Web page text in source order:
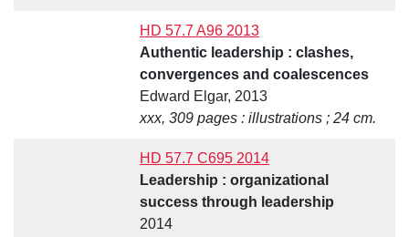
HD 57.7 A96 2013
Authentic leadership : clashes,
convergences and coalescences
Edward Elgar, 2013
xxx, 309 pages : illustrations ; 24 cm.
HD 57.7 C695 2014
Leadership : organizational
success through leadership
2014